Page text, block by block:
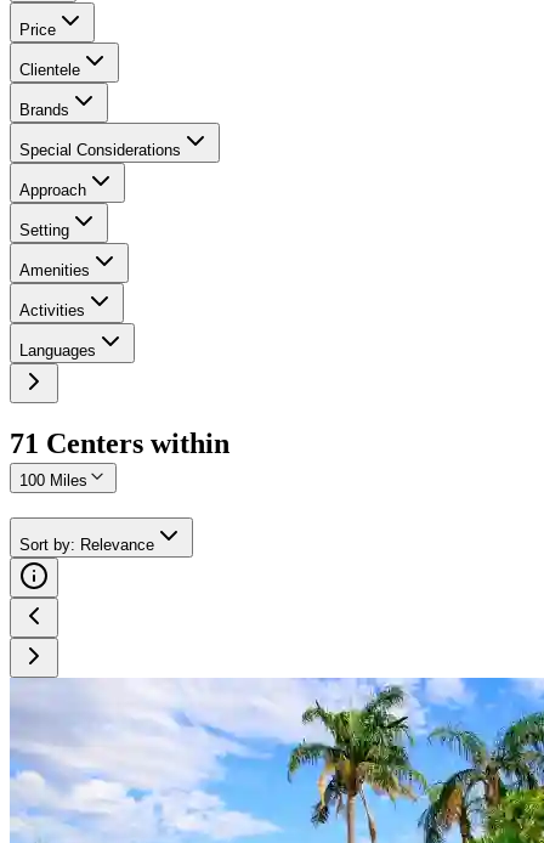
Price
Clientele
Brands
Special Considerations
Approach
Setting
Amenities
Activities
Languages
71 Centers within
100 Miles
Sort by: Relevance